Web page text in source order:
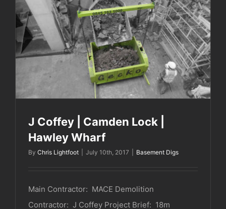
J Coffey | Camden Lock | Hawley Wharf
J Coffey | Camden Lock |
Hawley Wharf
By Chris Lightfoot July 10th, 2017 Basement Digs
Main Contractor: MACE Demolition
Contractor: J Coffey Project Brief: 18m